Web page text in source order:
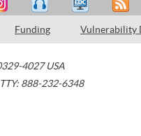
Funding Vulnerability
4027 USA
TTY: 888-232-6348